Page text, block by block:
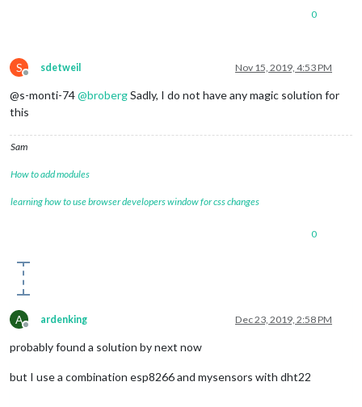
0
S
Offline
sdetweil Nov 15, 2019, 4:53 PM
@s-monti-74@brobergSadly, I do not have any magic solution for
this
Sam
How to add modules
learning how to use browser developers window for css changes
0
A
Offline
ardenking Dec 23, 2019, 2:58 PM
probably found a solution by next now
but I use a combination esp8266 and mysensors with dht22